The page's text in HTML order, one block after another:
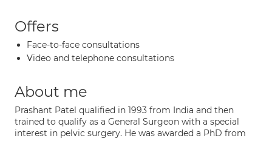
Offers
Face-to-face consultations
Video and telephone consultations
About me
Prashant Patel qualified in 1993 from India and then
trained to qualify as a General Surgeon with a special
interest in pelvic surgery. He was awarded a PhD from